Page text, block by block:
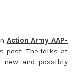
Action Army AAP-
post. The folks at
and possibly